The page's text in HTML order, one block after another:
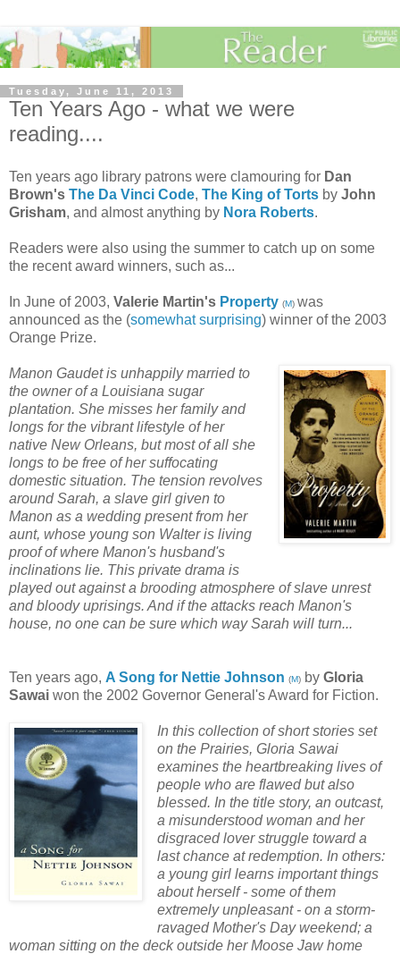
Tuesday, June 11, 2013
Ten Years Ago - what we were
reading....
Ten years ago library patrons were clamouring for Dan
Brown's The Da Vinci Code, The King of Torts by John
Grisham, and almost anything by Nora Roberts.
Readers were also using the summer to catch up on some
the recent award winners, such as...
In June of 2003, Valerie Martin's Property (M) was
announced as the (somewhat surprising) winner of the 2003
Orange Prize.
Manon Gaudet is unhappily married to
the owner of a Louisiana sugar
plantation. She misses her family and
longs for the vibrant lifestyle of her
native New Orleans, but most of all she
longs to be free of her suffocating
domestic situation. The tension revolves
around Sarah, a slave girl given to
Manon as a wedding present from her
aunt, whose young son Walter is living
proof of where Manon's husband's
inclinations lie. This private drama is
played out against a brooding atmosphere of slave unrest
and bloody uprisings. And if the attacks reach Manon's
house, no one can be sure which way Sarah will turn...
Ten years ago, A Song for Nettie Johnson (M) by Gloria
Sawai won the 2002 Governor General's Award for Fiction.
In this collection of short stories set
on the Prairies, Gloria Sawai
examines the heartbreaking lives of
people who are flawed but also
blessed. In the title story, an outcast,
a misunderstood woman and her
disgraced lover struggle toward a
last chance at redemption. In others:
a young girl learns important things
about herself - some of them
extremely unpleasant - on a storm-
ravaged Mother's Day weekend; a
woman sitting on the deck outside her Moose Jaw home